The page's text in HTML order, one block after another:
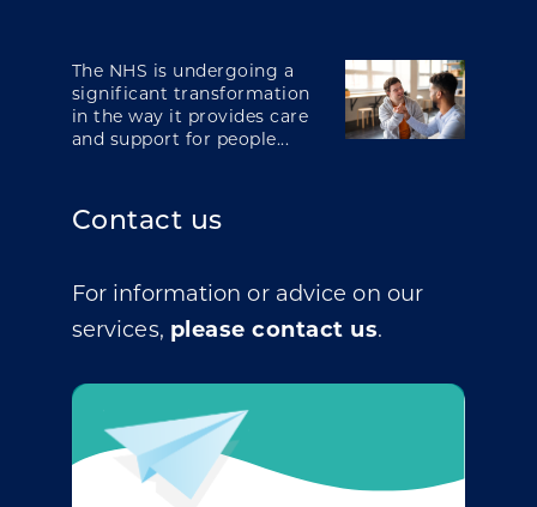
The NHS is undergoing a
significant transformation
in the way it provides care
and support for people...
Contact us
For information or advice on our
services, please contact us.